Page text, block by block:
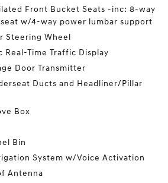
Front Bucket Seats -inc: 8-way
w/4-way power lumbar support
Steering Wheel
Real-Time Traffic Display
Door Transmitter
Ducts and Headliner/Pillar
Box
Bin
System w/Voice Activation
Antenna